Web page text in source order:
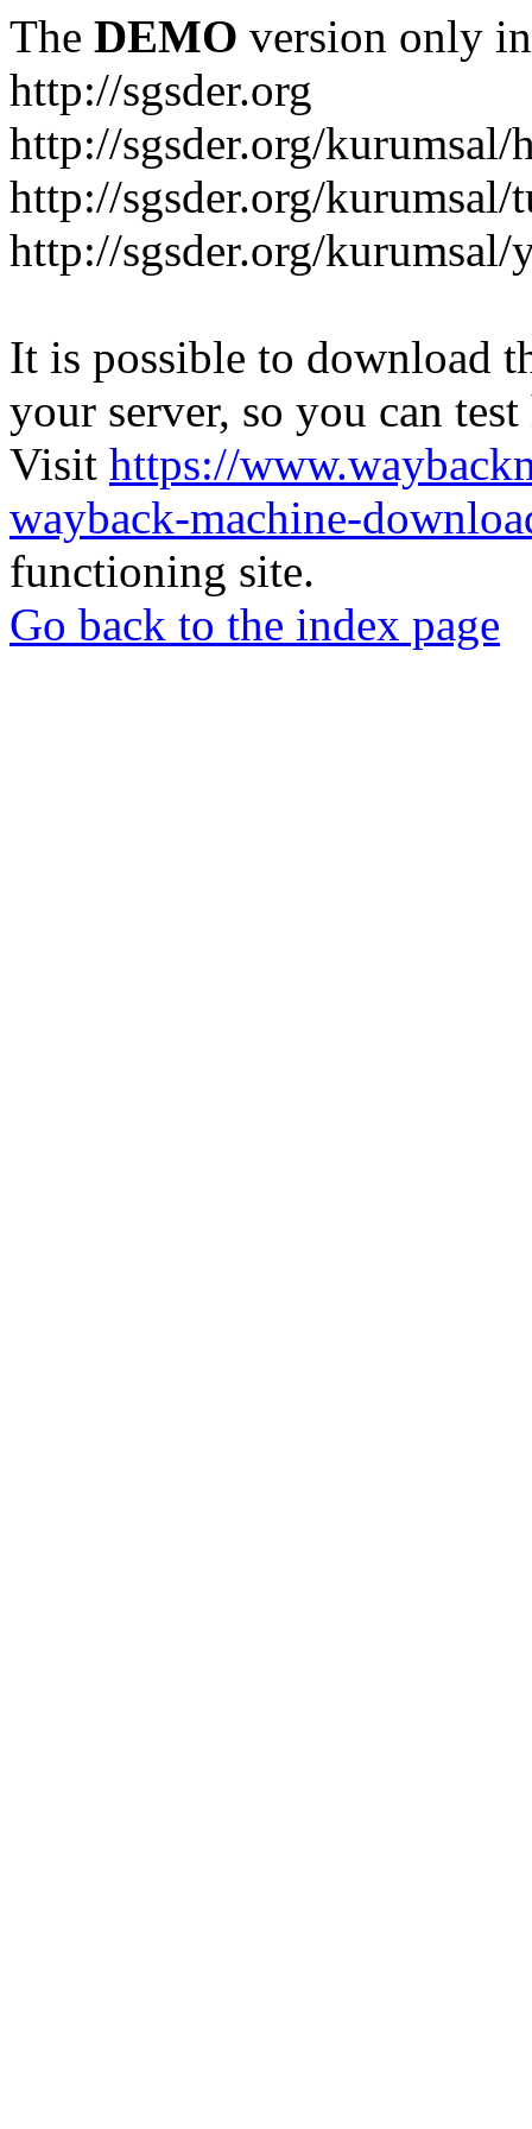
The DEMO version only
http://sgsder.org
http://sgsder.org/
http://sgsder.org/kurumsal/
http://sgsder.org/
It is possible to download
your server, so you can
Visit https://
wayback-machine-
functioning site.
Go back to the index page